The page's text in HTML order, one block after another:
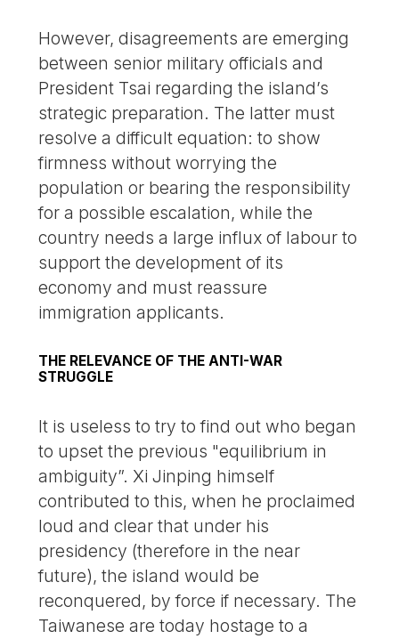
However, disagreements are emerging
between senior military officials and
President Tsai regarding the island’s
strategic preparation. The latter must
resolve a difficult equation: to show
firmness without worrying the
population or bearing the responsibility
for a possible escalation, while the
country needs a large influx of labour to
support the development of its
economy and must reassure
immigration applicants.
THE RELEVANCE OF THE ANTI-WAR
STRUGGLE
It is useless to try to find out who began
to upset the previous "equilibrium in
ambiguity”. Xi Jinping himself
contributed to this, when he proclaimed
loud and clear that under his
presidency (therefore in the near
future), the island would be
reconquered, by force if necessary. The
Taiwanese are today hostage to a